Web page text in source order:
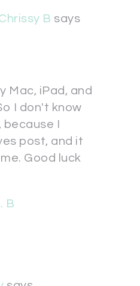
B says
Mac, iPad, and
I don't know
I
post, and it
Good luck
B